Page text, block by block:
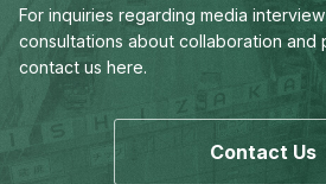
For inquiries regarding media
consultations about collaboration and
contact us here.
Contact Us